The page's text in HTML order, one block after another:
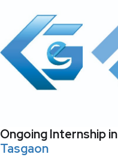
Ongoing Internship in
Tasgaon